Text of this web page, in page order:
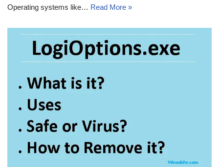
Operating systems like… Read More »